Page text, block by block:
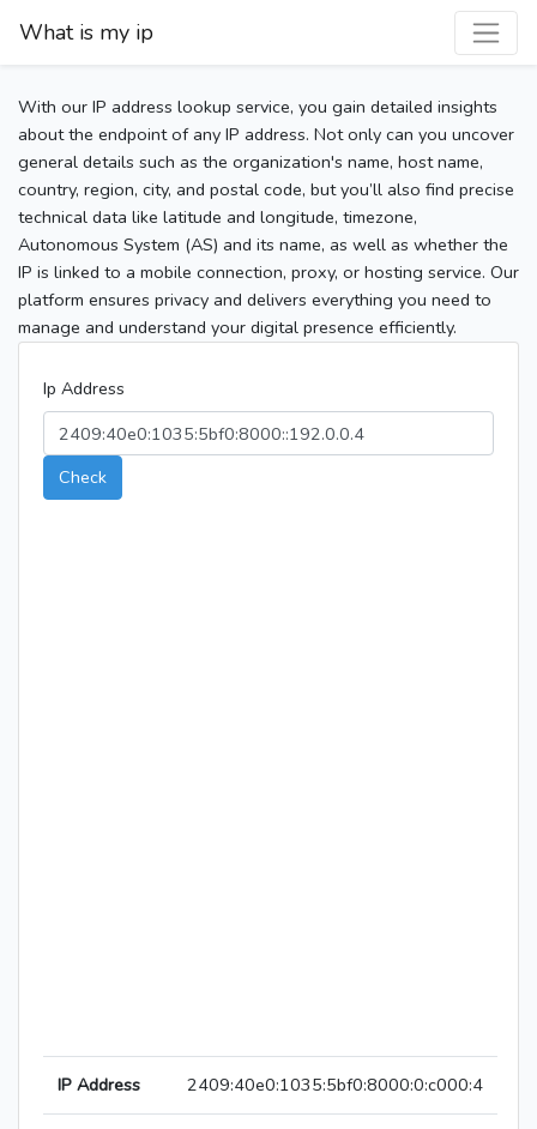
What is my ip
With our IP address lookup service, you gain detailed insights
about the endpoint of any IP address. Not only can you uncover
general details such as the organization's name, host name,
country, region, city, and postal code, but you’ll also find precise
technical data like latitude and longitude, timezone,
Autonomous System (AS) and its name, as well as whether the
IP is linked to a mobile connection, proxy, or hosting service. Our
platform ensures privacy and delivers everything you need to
manage and understand your digital presence efficiently.
Ip Address
Check
IP Address 2409:40e0:1035:5bf0:8000:0:c000:4